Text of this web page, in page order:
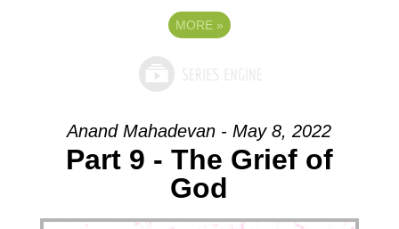
MORE »
Anand Mahadevan - May 8, 2022
Part 9 - The Grief of
God